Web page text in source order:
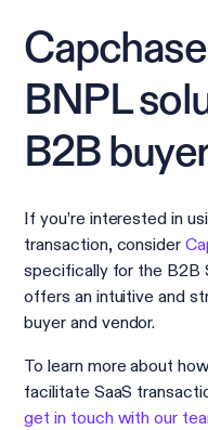
BNPL
B2B
If you’re interested in
transaction, consider
specifically for the B2B
offers an intuitive and
buyer and vendor.
To learn more about
facilitate SaaS
get in touch with our